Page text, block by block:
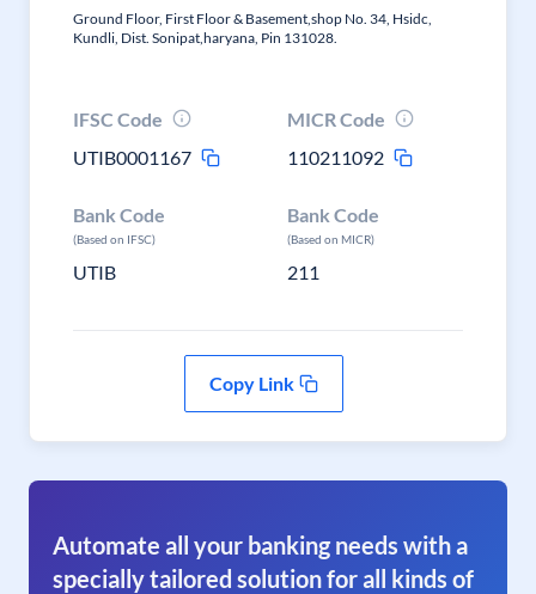
Ground Floor, First Floor & Basement,shop No. 34, Hsidc,
Kundli, Dist. Sonipat,haryana, Pin 131028.
IFSC Code
UTIB0001167
MICR Code
110211092
Bank Code
(Based on IFSC)
UTIB
Bank Code
(Based on MICR)
211
Copy Link
Automate all your banking needs with a
specially tailored solution for all kinds of